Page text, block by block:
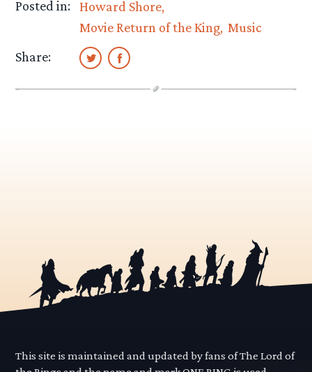
Posted in: Howard Shore
Movie Return of the King Music
Share:
This site is maintained and updated by fans of The Lord of